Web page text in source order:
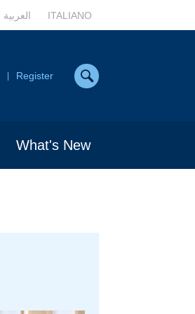
العربية ITALIANO
Register
What's New